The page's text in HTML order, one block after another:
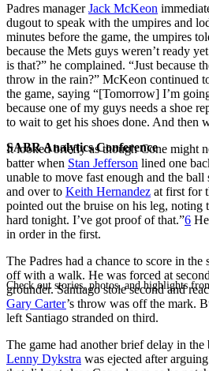
SABR Analytics Conference
Check out stories, photos, and highlights
Padres managerJack McKeon
dugout to speak with the umpires and
minutes before the game, the umpires
because the Mets guys weren’t ready
is that?” he complained. “Just because
throw in the rain?” McKeon continued
the game, saying “[Tomorrow] I’m
because one of my guys needs a shoe
to wait to get his shoes done. And then
It looked briefly as though Cone might
batter when Stan Jefferson lined one
unable to move fast enough and the
and over to Keith Hernandez at first for
pointed out the bruise on his leg,
hard tonight. I’ve got proof of that.”6
in order in the first.
The Padres had a chance to score in the
off with a walk. He was forced at
grounder. Santiago stole second and
Gary Carter’s throw was off the mark.
left Santiago stranded on third.
The game had another brief delay in
Lenny Dykstra was ejected after